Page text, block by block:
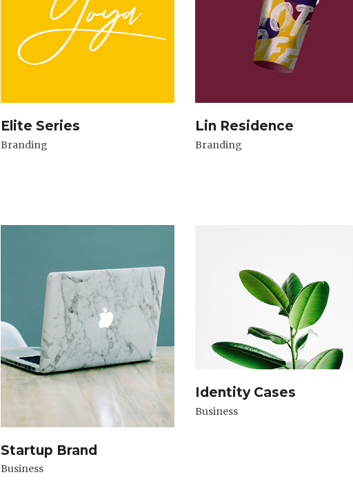
Elite Series
Branding
Lin Residence
Branding
Startup Brand
Business
Identity Cases
Business